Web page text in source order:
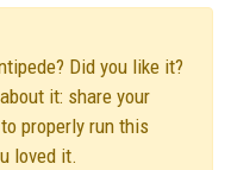
Did you like it?
it: share your
properly run this
loved it.